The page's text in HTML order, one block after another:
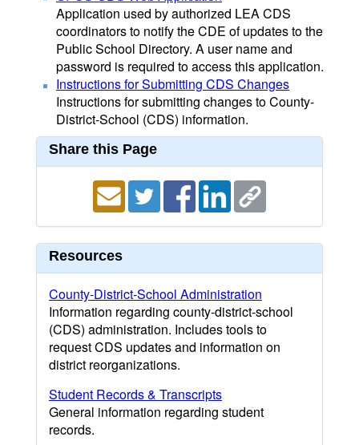
Application used by authorized LEA CDS
coordinators to notify the CDE of updates to the
Public School Directory. A user name and
password is required to access this application.
Instructions for Submitting CDS Changes
Instructions for submitting changes to County-
District-School (CDS) information.
Share this Page
Resources
County-District-School Administration
Information regarding county-district-school
(CDS) administration. Includes tools to
request CDS updates and information on
district reorganizations.
Student Records & Transcripts
General information regarding student
records.